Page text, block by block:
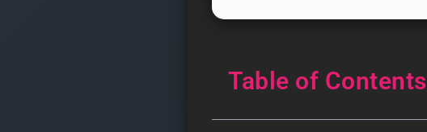
Table of Contents